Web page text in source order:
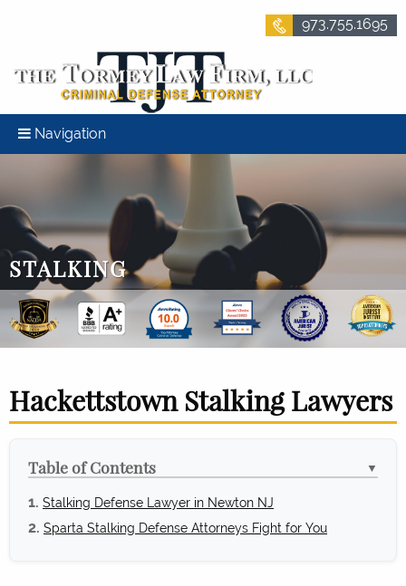
973.755.1695
Navigation
STALKING
Hackettstown Stalking Lawyers
Table of Contents ▼
Stalking Defense Lawyer in Newton NJ
Sparta Stalking Defense Attorneys Fight for You